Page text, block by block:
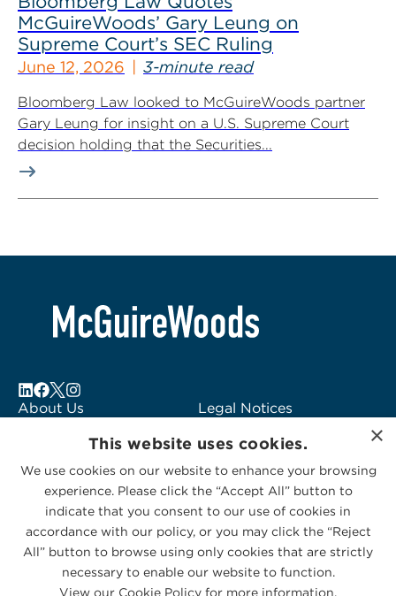
McGuireWoods’ Gary Leung on
Supreme Court’s SEC Ruling
June 12, 2026 3-minute read
Bloomberg Law looked to McGuireWoods partner
Gary Leung for insight on a U.S. Supreme Court
decision holding that the Securities...
About Us
Subscribe to Alerts
Contact Us
Legal Notices
Logo Usage
McGuireWoods
Consulting
×
This website uses cookies.
We use cookies on our website to enhance your browsing
experience. Please click the “Accept All” button to
indicate that you consent to our use of cookies in
accordance with our policy, or you may click the “Reject
All” button to browse using only cookies that are strictly
necessary to enable our website to function.
View our Cookie Policy for more information.